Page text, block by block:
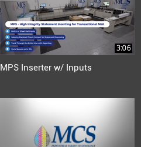
3:06
MPS Inserter w/ Inputs